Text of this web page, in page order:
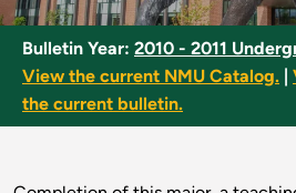
Bulletin Year: 2010 - 2011
View the current NMU Catalog.
the current bulletin.